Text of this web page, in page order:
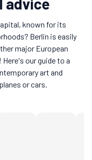
known for its
Berlin is easily
major European
our guide to a
art and
or cars.